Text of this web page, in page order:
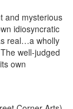
and mysterious
idiosyncratic
real…a wholly
well-judged
own